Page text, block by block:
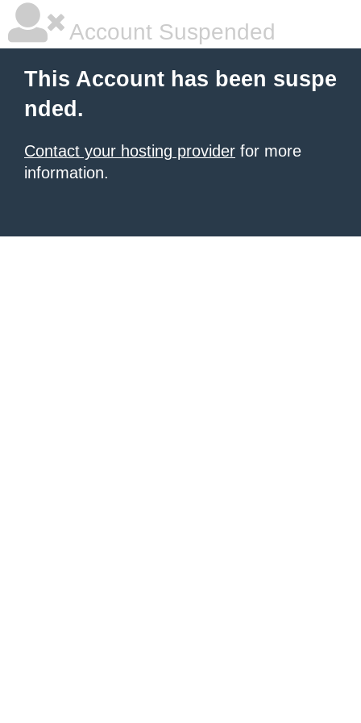
Account Suspended
This Account has been suspe
nded.
Contact your hosting provider for more
information.